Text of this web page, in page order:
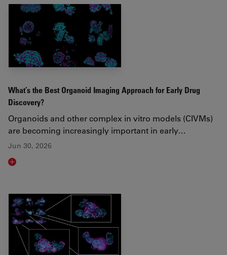
What’s the Best Organoid Imaging Approach for Early Drug
Discovery?
Organoids and other complex in vitro models (CIVMs)
are becoming increasingly important in early…
Jun 30, 2026
Read article